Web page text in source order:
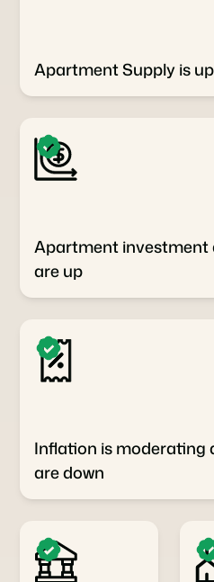
Apartment Supply is
Apartment
are up
Inflation is moderating
are down